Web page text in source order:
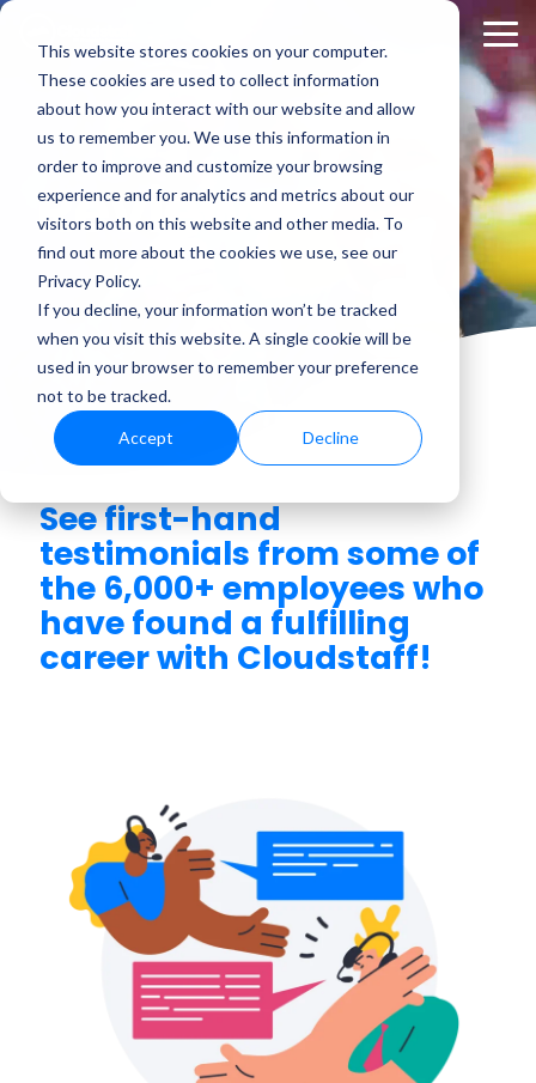
This website stores cookies on your computer.
These cookies are used to collect information
about how you interact with our website and allow
us to remember you. We use this information in
order to improve and customize your browsing
experience and for analytics and metrics about our
visitors both on this website and other media. To
find out more about the cookies we use, see our
Privacy Policy.
If you decline, your information won’t be tracked
when you visit this website. A single cookie will be
used in your browser to remember your preference
not to be tracked.
Accept Decline
Skip
main
content.
Reviews
See first-hand
testimonials from some of
the 6,000+ employees who
have found a fulfilling
career with Cloudstaff!